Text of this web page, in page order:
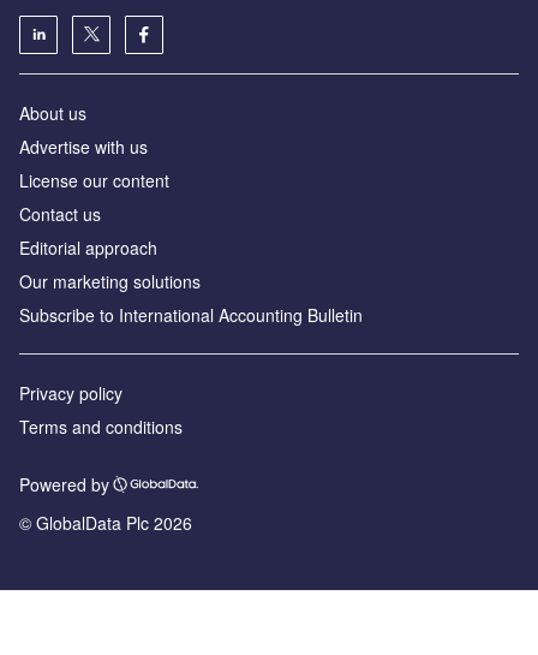
About us
Advertise with us
License our content
Contact us
Editorial approach
Our marketing solutions
Subscribe to International Accounting Bulletin
Privacy policy
Terms and conditions
Powered by
© GlobalData Plc 2026